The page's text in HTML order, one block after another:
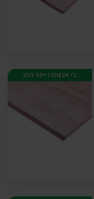
BUY 50+ FOR£24.73